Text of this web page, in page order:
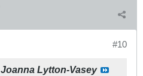
#10
Joanna Lytton-Vasey